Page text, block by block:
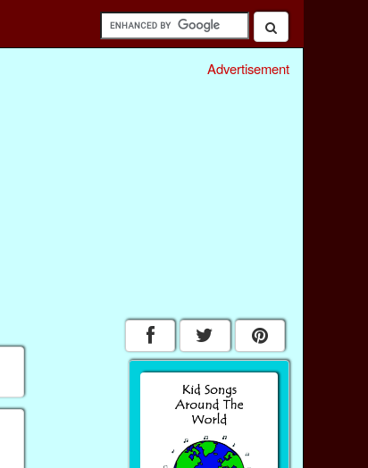
Advertisement